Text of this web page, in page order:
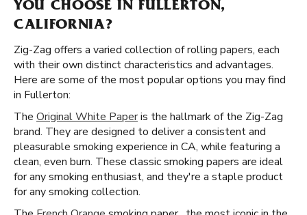
YOU CHOOSE IN FULLERTON,
CALIFORNIA?
Zig-Zag offers a varied collection of rolling papers, each
with their own distinct characteristics and advantages.
Here are some of the most popular options you may find
in Fullerton:
The Original White Paperis the hallmark of the Zig-Zag
brand. They are designed to deliver a consistent and
pleasurable smoking experience in CA, while featuring a
clean, even burn. These classic smoking papers are ideal
for any smoking enthusiast, and they're a staple product
for any smoking collection.